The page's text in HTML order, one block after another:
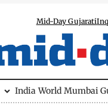
Mid-Day Gujarati
India World Mumbai